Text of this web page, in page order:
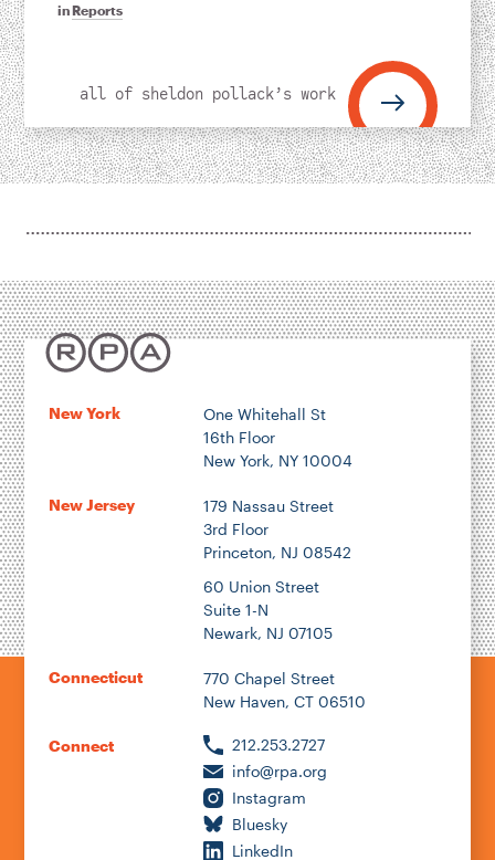
inReports
all of sheldon pollack’s work
New York
One Whitehall St
16th Floor
New York, NY 10004
New Jersey
179 Nassau Street
3rd Floor
Princeton, NJ 08542
60 Union Street
Suite 1-N
Newark, NJ 07105
Connecticut
770 Chapel Street
New Haven, CT 06510
Connect
212.253.2727
info@rpa.org
Instagram
Bluesky
LinkedIn